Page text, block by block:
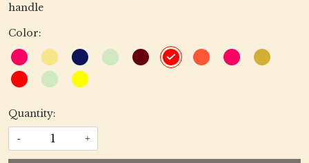
handle
Color:
Quantity:
- +